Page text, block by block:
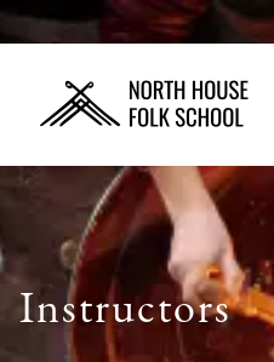
Instructors